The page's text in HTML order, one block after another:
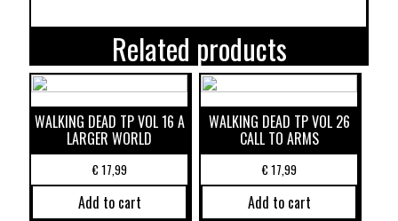
Related products
WALKING DEAD TP VOL 16 A
LARGER WORLD
€17,99
Add to cart
WALKING DEAD TP VOL 26
CALL TO ARMS
€17,99
Add to cart